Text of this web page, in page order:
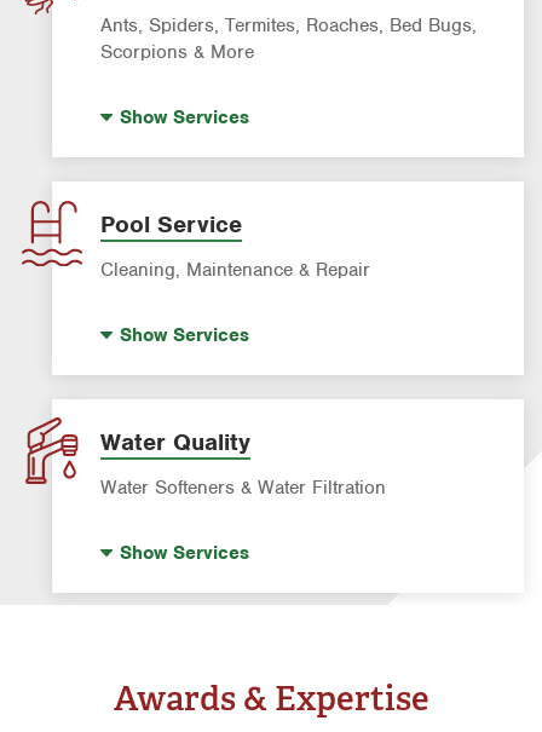
Water Heater Repair & Installation
Water & Gas Line Repair
Ants, Spiders, Termites, Roaches, Bed Bugs,
Scorpions & More
Mosquito Control
Roach Exterminator
Rodent & Wildlife Control
Termite Control
Formosan Termite Control
ShowServices
Pool Service
Cleaning, Maintenance & Repair
ShowServices
Water Quality
Water Softeners & Water Filtration
Systems
ShowServices
Awards & Expertise